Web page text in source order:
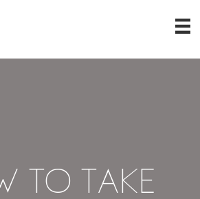
to Take